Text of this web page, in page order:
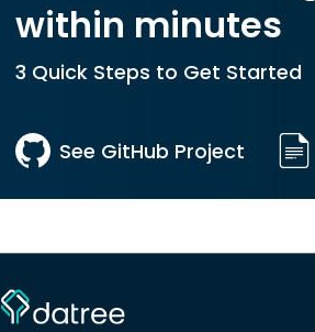
within minutes
3 Quick Steps to Get Started
See GitHub Project